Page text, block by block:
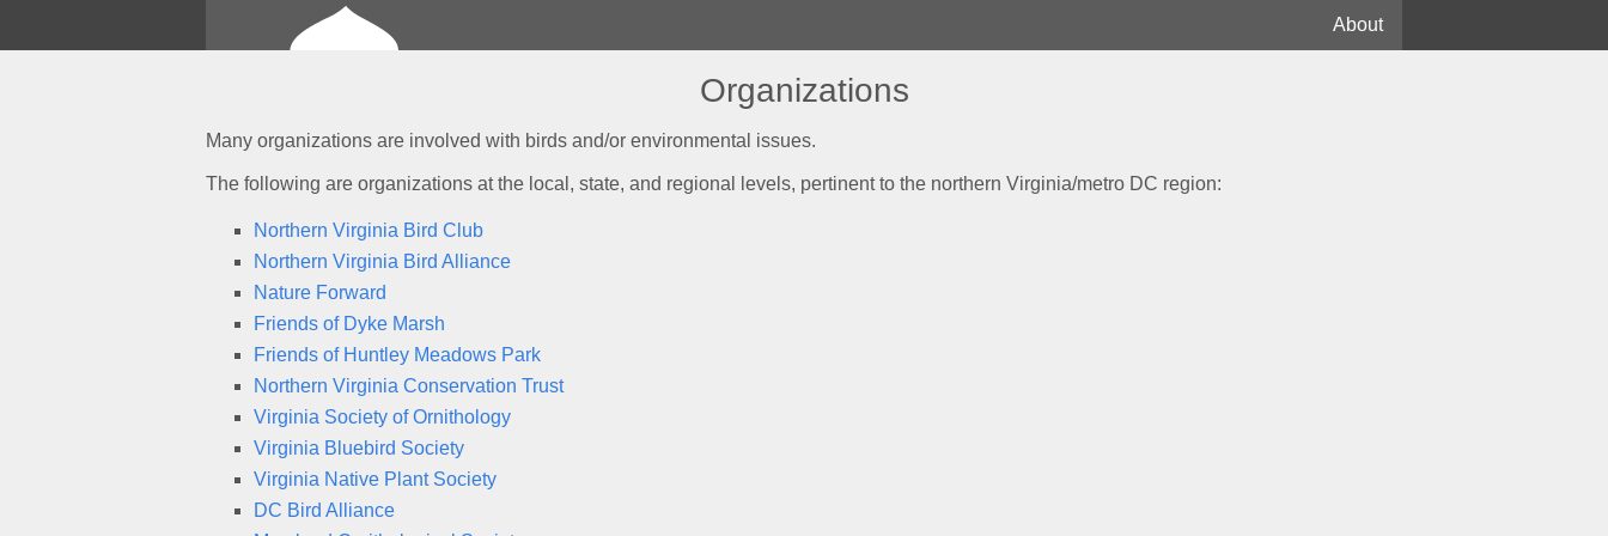
About
Organizations
Many organizations are involved with birds and/or environmental issues.
The following are organizations at the local, state, and regional levels, pertinent to the northern Virginia/metro DC region:
Northern Virginia Bird Club
Northern Virginia Bird Alliance
Nature Forward
Friends of Dyke Marsh
Friends of Huntley Meadows Park
Northern Virginia Conservation Trust
Virginia Society of Ornithology
Virginia Bluebird Society
Virginia Native Plant Society
DC Bird Alliance